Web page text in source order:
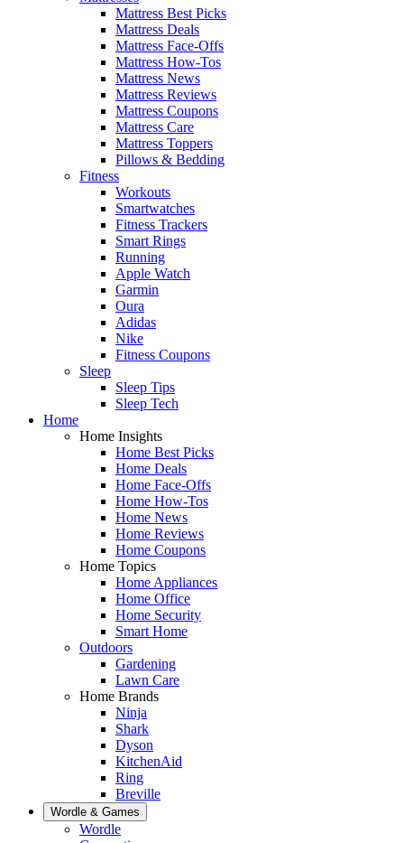
Mattress Best Picks
Mattress Deals
Mattress Face-Offs
Mattress How-Tos
Mattress News
Mattress Reviews
Mattress Coupons
Mattress Care
Mattress Toppers
Pillows & Bedding
Fitness
Workouts
Smartwatches
Fitness Trackers
Smart Rings
Running
Apple Watch
Garmin
Oura
Adidas
Nike
Fitness Coupons
Sleep
Sleep Tips
Sleep Tech
Home
Home Insights
Home Best Picks
Home Deals
Home Face-Offs
Home How-Tos
Home News
Home Reviews
Home Coupons
Home Topics
Home Appliances
Home Office
Home Security
Smart Home
Outdoors
Gardening
Lawn Care
Home Brands
Ninja
Shark
Dyson
KitchenAid
Ring
Breville
Wordle & Games
Wordle